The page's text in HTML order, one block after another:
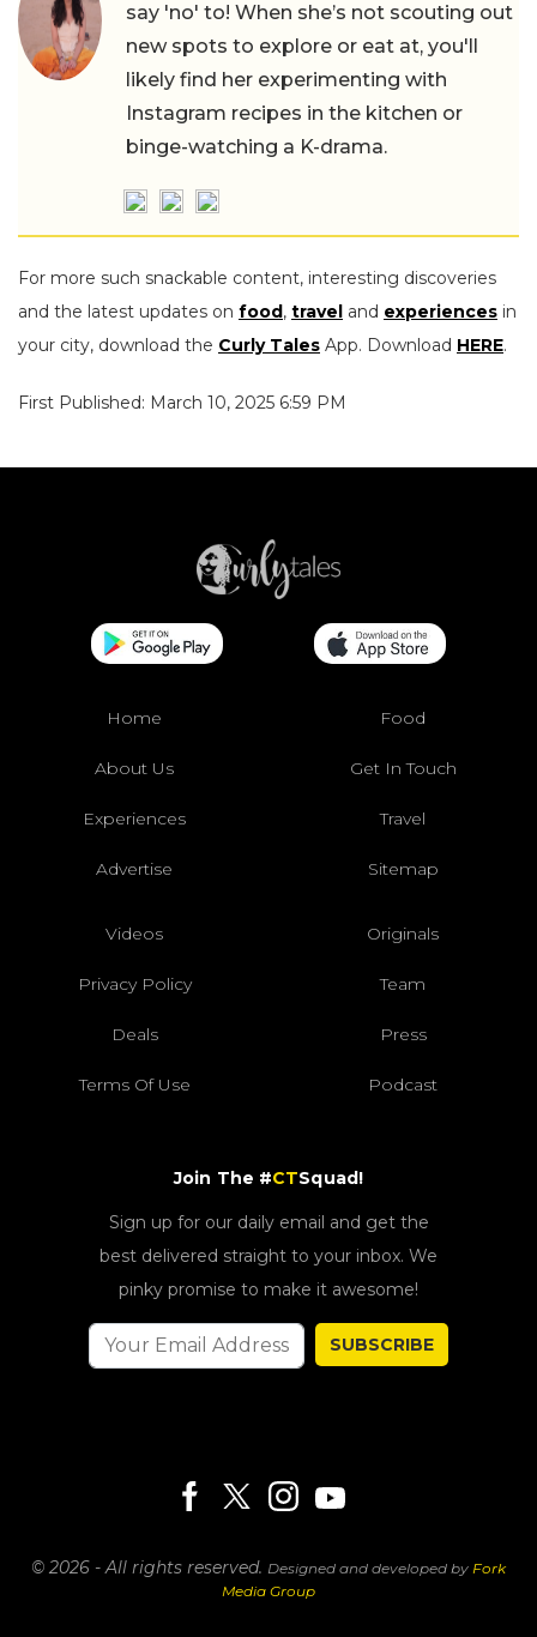
say 'no' to! When she’s not scouting out
new spots to explore or eat at, you'll
likely find her experimenting with
Instagram recipes in the kitchen or
binge-watching a K-drama.
For more such snackable content, interesting discoveries
and the latest updates on food, travel and experiences in
your city, download the Curly Tales App. Download HERE.
First Published: March 10, 2025 6:59 PM
Home Food
About Us Get In Touch
Experiences Travel
Advertise Sitemap
Videos Originals
Privacy Policy Team
Deals Press
Terms Of Use Podcast
Join The #CTSquad!
Sign up for our daily email and get the
best delivered straight to your inbox. We
pinky promise to make it awesome!
SUBSCRIBE
© 2026 - All rights reserved. Designed and developed by Fork
Media Group